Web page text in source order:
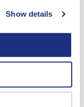
of cookies and
read our Privacy
Show details